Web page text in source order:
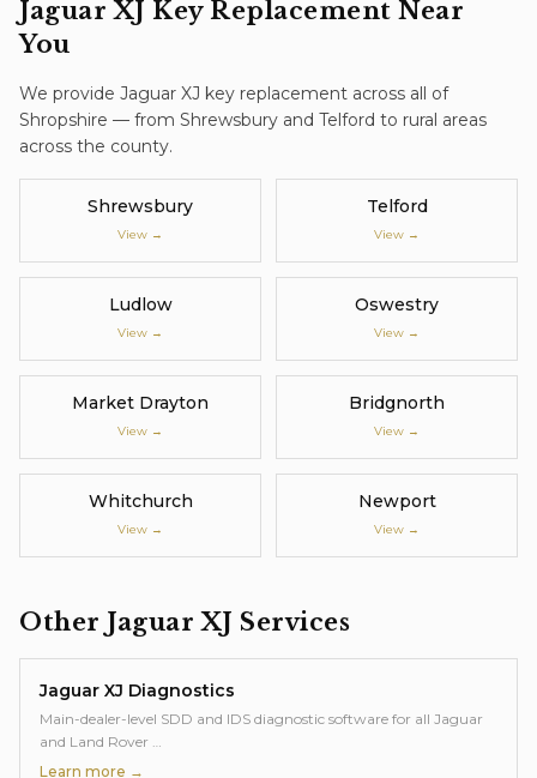
Jaguar XJ Key Replacement Near
You
We provide Jaguar XJ key replacement across all of
Shropshire — from Shrewsbury and Telford to rural areas
across the county.
Shrewsbury
View →
Telford
View →
Ludlow
View →
Oswestry
View →
Market Drayton
View →
Bridgnorth
View →
Whitchurch
View →
Newport
View →
Other Jaguar XJ Services
Jaguar XJ Diagnostics
Main-dealer-level SDD and IDS diagnostic software for all Jaguar
and Land Rover …
Learn more →